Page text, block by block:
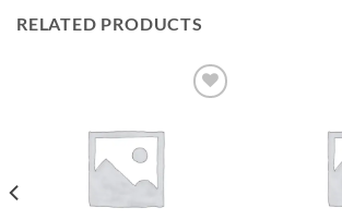
RELATED PRODUCTS